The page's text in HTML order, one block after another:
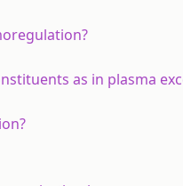
as in plasma